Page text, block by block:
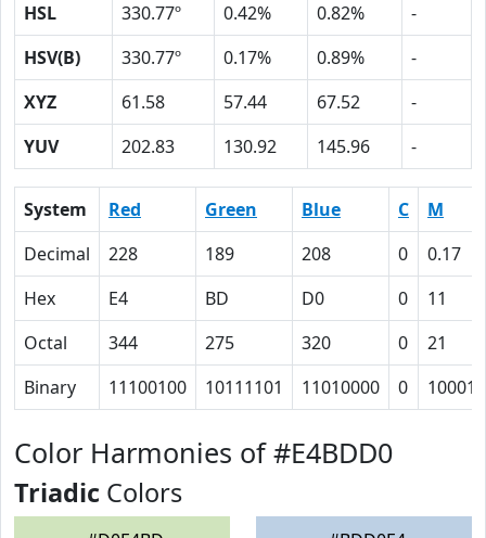
HSL
330.77º 0.42% 0.82%
-
HSV(B)
330.77º 0.17% 0.89%
-
XYZ
61.58 57.44 67.52
-
YUV
202.83 130.92 145.96 -
System Red Green Blue C
M
Decimal
228 189 208 0
0.17
Hex
E4 BD D0 0
11
Octal
344 275 320 0
21
Binary
11100100 10111101 11010000 0 10001
Color Harmonies of #E4BDD0
Triadic Colors